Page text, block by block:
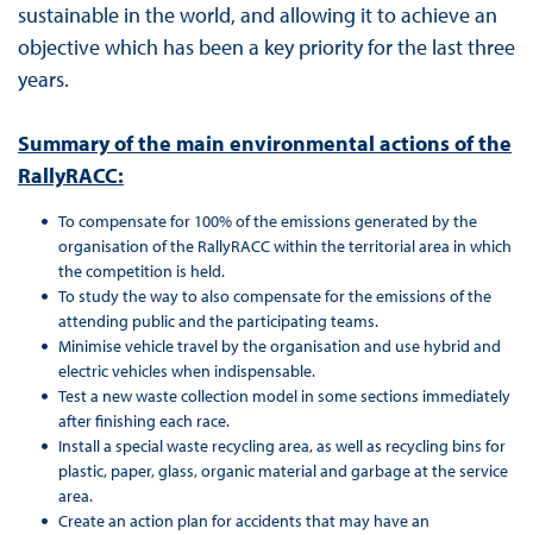
sustainable in the world, and allowing it to achieve an
objective which has been a key priority for the last three
years.
Summary of the main environmental actions of the
RallyRACC:
To compensate for 100% of the emissions generated by the
organisation of the RallyRACC within the territorial area in which
the competition is held.
To study the way to also compensate for the emissions of the
attending public and the participating teams.
Minimise vehicle travel by the organisation and use hybrid and
electric vehicles when indispensable.
Test a new waste collection model in some sections immediately
after finishing each race.
Install a special waste recycling area, as well as recycling bins for
plastic, paper, glass, organic material and garbage at the service
area.
Create an action plan for accidents that may have an